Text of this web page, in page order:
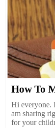
How To
Hi everyone.
am sharing
for your